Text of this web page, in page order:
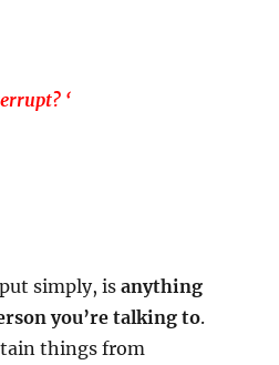
‘
simply, isanything
you’re talking to.
things from